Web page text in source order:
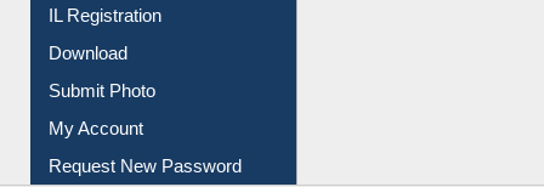
IL Registration
Download
Submit Photo
My Account
Request New Password